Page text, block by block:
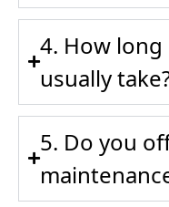
4. How
usually
5. Do you